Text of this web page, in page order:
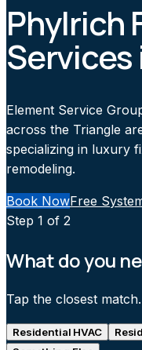
Phylrich
Services
Element Service
across the Triangle
specializing in luxury
remodeling.
Book NowFree
Step 1 of 2
What do you
Tap the closest match.
Residential HVAC